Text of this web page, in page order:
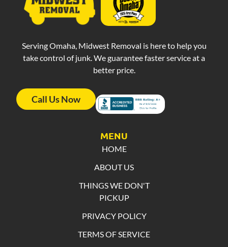
Serving Omaha, Midwest Removal is here to help you
take control of junk. We guarantee faster service at a
better price.
Call Us Now
MENU
HOME
ABOUT US
THINGS WE DON'T
PICKUP
PRIVACY POLICY
TERMS OF SERVICE